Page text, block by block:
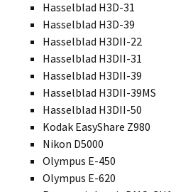
Hasselblad H3D-31
Hasselblad H3D-39
Hasselblad H3DII-22
Hasselblad H3DII-31
Hasselblad H3DII-39
Hasselblad H3DII-39MS
Hasselblad H3DII-50
Kodak EasyShare Z980
Nikon D5000
Olympus E-450
Olympus E-620